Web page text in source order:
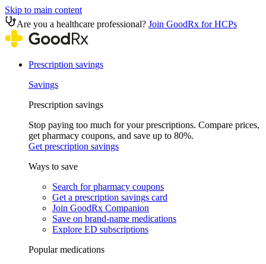
Skip to main content
Are you a healthcare professional? Join GoodRx for HCPs
Prescription savings
Savings
Prescription savings
Stop paying too much for your prescriptions. Compare prices,
get pharmacy coupons, and save up to 80%.
Get prescription savings
Ways to save
Search for pharmacy coupons
Get a prescription savings card
Join GoodRx Companion
Save on brand-name medications
Explore ED subscriptions
Popular medications